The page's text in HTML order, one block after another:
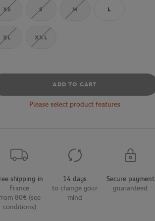
XS S M L
XL XXL
ADD TO CART
Please select product features
shipping in
France
80€ (see
conditions)
14 days
to change your
mind
Secure payment
guaranteed